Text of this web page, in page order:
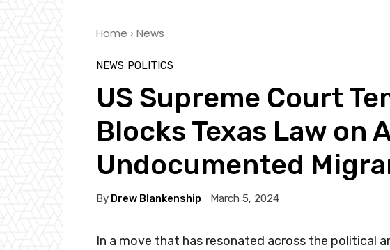
Home News
NEWS POLITICS
US Supreme Court
Blocks Texas Law on
Undocumented
By Drew Blankenship March 5, 2024
In a move that has resonated across the political